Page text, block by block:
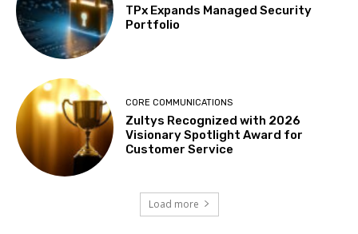
TPx Expands Managed Security
Portfolio
CORE COMMUNICATIONS
Zultys Recognized with 2026
Visionary Spotlight Award for
Customer Service
Load more